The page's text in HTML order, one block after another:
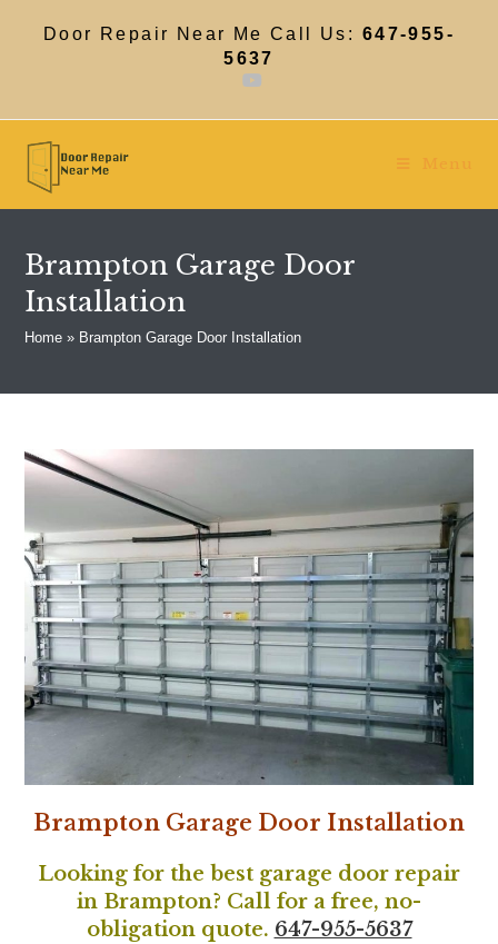
Door Repair Near Me Call Us: 647-955-
5637
Menu
Brampton Garage Door
Installation
Home » Brampton Garage Door Installation
Brampton Garage Door Installation
Looking for the best garage door repair
in Brampton? Call for a free, no-
obligation quote. 647-955-5637